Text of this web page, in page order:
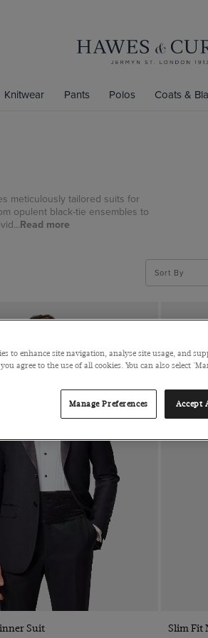
Knitwear Pants Polos Coats &
meticulously tailored suits for
opulent black-tie ensembles to
Read more
Sort By
Suit Slim Fit
to enhance site navigation, analyse site usage, and
agree to the use of all cookies. You can also select
Manage Preferences Accept